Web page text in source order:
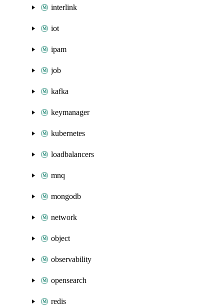
interlink
iot
ipam
job
kafka
keymanager
kubernetes
loadbalancers
mnq
mongodb
network
object
observability
opensearch
redis